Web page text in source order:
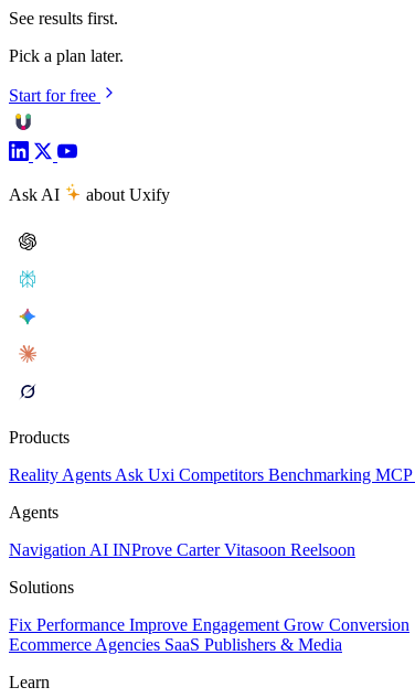
See results first.
Pick a plan later.
Start for free
Ask AI about Uxify
Products
Reality Agents Ask Uxi Competitors Benchmarking MCP
Agents
Navigation AI INProve CarterVitasoon Reelsoon
Solutions
Fix Performance Improve Engagement Grow Conversion
Ecommerce Agencies SaaS Publishers & Media
Learn